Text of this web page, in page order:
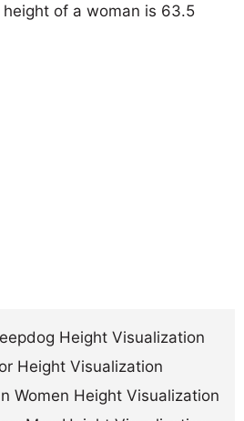
of a woman is 63.5